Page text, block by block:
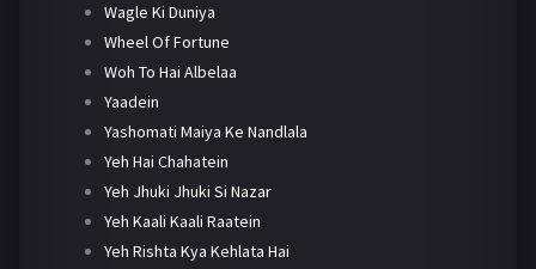
Wagle Ki Duniya
Wheel Of Fortune
Woh To Hai Albelaa
Yaadein
Yashomati Maiya Ke Nandlala
Yeh Hai Chahatein
Yeh Jhuki Jhuki Si Nazar
Yeh Kaali Kaali Raatein
Yeh Rishta Kya Kehlata Hai